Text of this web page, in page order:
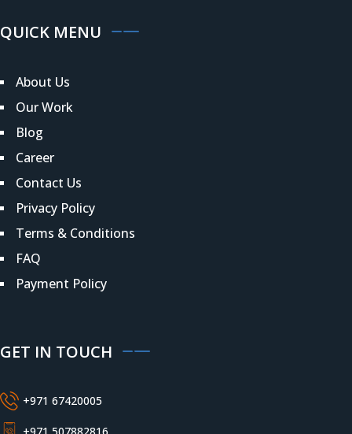
QUICK MENU
About Us
Our Work
Blog
Career
Contact Us
Privacy Policy
Terms & Conditions
FAQ
Payment Policy
GET IN TOUCH
+971 67420005